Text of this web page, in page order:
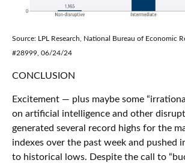
Source: LPL Research, National Bureau of Economic
#28999, 06/24/24
CONCLUSION
Excitement — plus maybe some
on artificial intelligence and other
generated several record highs for the
indexes over the past week and pushed
to historical lows. Despite the call to